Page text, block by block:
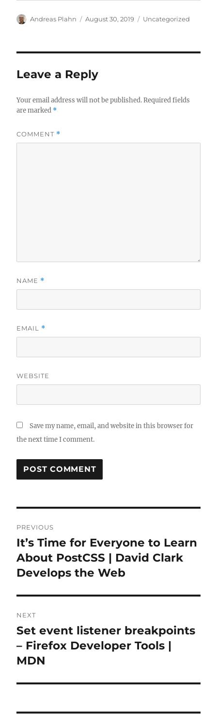
Author
Andreas Plahn
Posted
August 30, 2019 Categories
Uncategorized
Leave a Reply
Your email address will not be published. Required fields
are marked *
COMMENT *
NAME *
EMAIL *
WEBSITE
Save my name, email, and website in this browser for
the next time I comment.
navigation
PREVIOUS
Previous
post:
It’s Time for Everyone to Learn
About PostCSS | David Clark
Develops the Web
NEXT
Next
post:
Set event listener breakpoints
– Firefox Developer Tools |
MDN